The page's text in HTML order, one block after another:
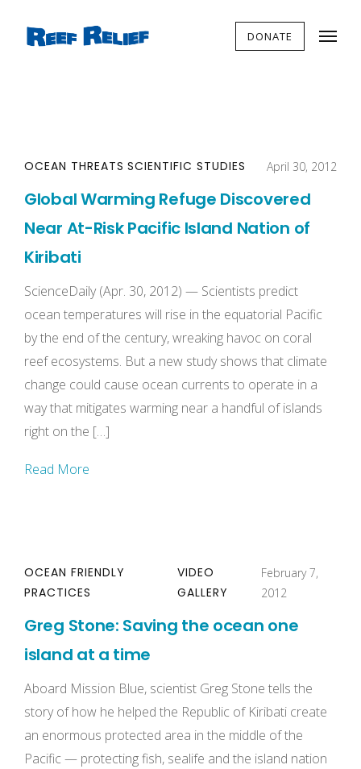
DONATE
OCEAN THREATS SCIENTIFIC STUDIES April 30, 2012
Global Warming Refuge Discovered
Near At-Risk Pacific Island Nation of
Kiribati
ScienceDaily (Apr. 30, 2012) — Scientists predict
ocean temperatures will rise in the equatorial Pacific
by the end of the century, wreaking havoc on coral
reef ecosystems. But a new study shows that climate
change could cause ocean currents to operate in a
way that mitigates warming near a handful of islands
right on the […]
Read More
OCEAN FRIENDLY
PRACTICES
VIDEO
GALLERY
February 7,
2012
Greg Stone: Saving the ocean one
island at a time
Aboard Mission Blue, scientist Greg Stone tells the
story of how he helped the Republic of Kiribati create
an enormous protected area in the middle of the
Pacific — protecting fish, sealife and the island nation